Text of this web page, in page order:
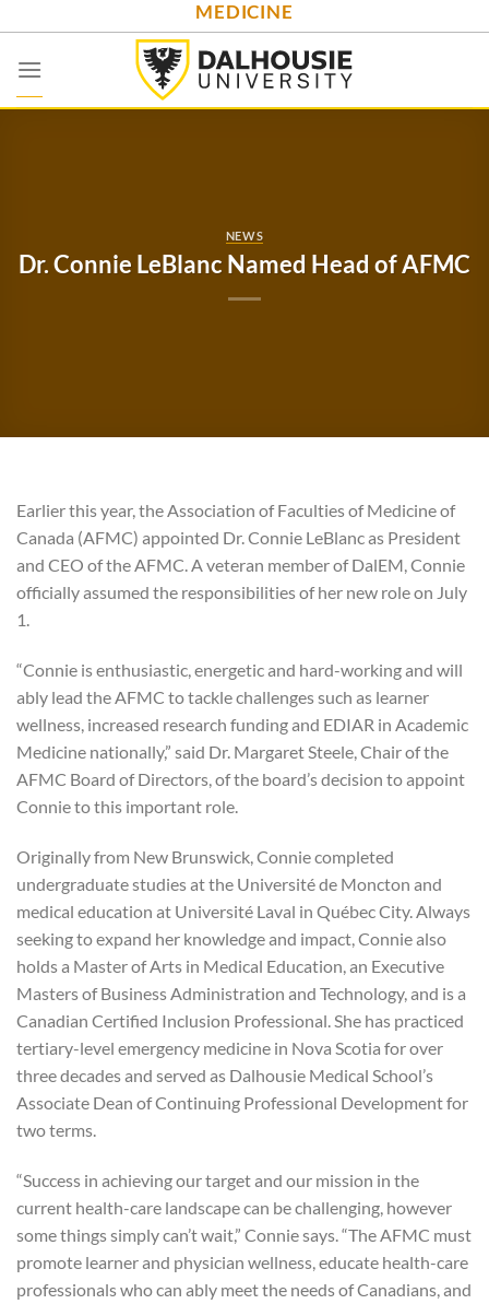
to
content
MEDICINE
NEWS
Dr. Connie LeBlanc Named Head of AFMC
Earlier this year, the Association of Faculties of Medicine of
Canada (AFMC) appointed Dr. Connie LeBlanc as President
and CEO of the AFMC. A veteran member of DalEM, Connie
officially assumed the responsibilities of her new role on July
1.
“Connie is enthusiastic, energetic and hard-working and will
ably lead the AFMC to tackle challenges such as learner
wellness, increased research funding and EDIAR in Academic
Medicine nationally,” said Dr. Margaret Steele, Chair of the
AFMC Board of Directors, of the board’s decision to appoint
Connie to this important role.
Originally from New Brunswick, Connie completed
undergraduate studies at the Université de Moncton and
medical education at Université Laval in Québec City. Always
seeking to expand her knowledge and impact, Connie also
holds a Master of Arts in Medical Education, an Executive
Masters of Business Administration and Technology, and is a
Canadian Certified Inclusion Professional. She has practiced
tertiary-level emergency medicine in Nova Scotia for over
three decades and served as Dalhousie Medical School’s
Associate Dean of Continuing Professional Development for
two terms.
“Success in achieving our target and our mission in the
current health-care landscape can be challenging, however
some things simply can’t wait,” Connie says. “The AFMC must
promote learner and physician wellness, educate health-care
professionals who can ably meet the needs of Canadians, and